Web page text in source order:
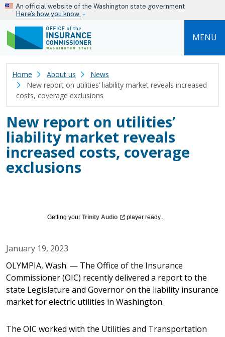
Skip to main content
An official website of the Washington state government
Here’s how you know
MENU
Home About us
News
New report on utilities’ liability market reveals increased
costs, coverage exclusions
New report on utilities’
liability market reveals
increased costs, coverage
exclusions
Getting your Trinity Audio player ready...
January 19, 2023
OLYMPIA, Wash. — The Office of the Insurance
Commissioner (OIC) recently delivered a report to the
state Legislature and Governor on the liability insurance
market for electric utilities in Washington.
The OIC worked with the Utilities and Transportation